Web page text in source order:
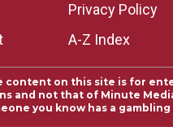
Privacy Policy
A-Z Index
content on this site is for
and not that of Minute
you know has a